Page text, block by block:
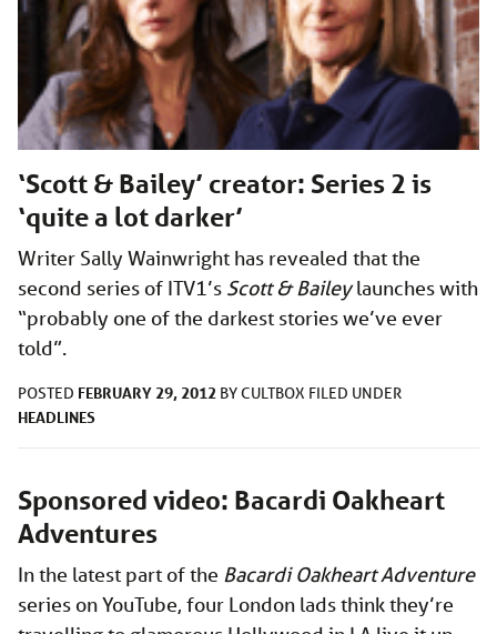
‘Scott & Bailey’ creator: Series 2 is
‘quite a lot darker’
Writer Sally Wainwright has revealed that the
second series of ITV1’s Scott & Baileylaunches with
“probably one of the darkest stories we’ve ever
told”.
POSTED FEBRUARY 29, 2012 BYCULTBOX FILED UNDER
HEADLINES
Sponsored video: Bacardi Oakheart
Adventures
In the latest part of the Bacardi Oakheart Adventure
series on YouTube, four London lads think they’re